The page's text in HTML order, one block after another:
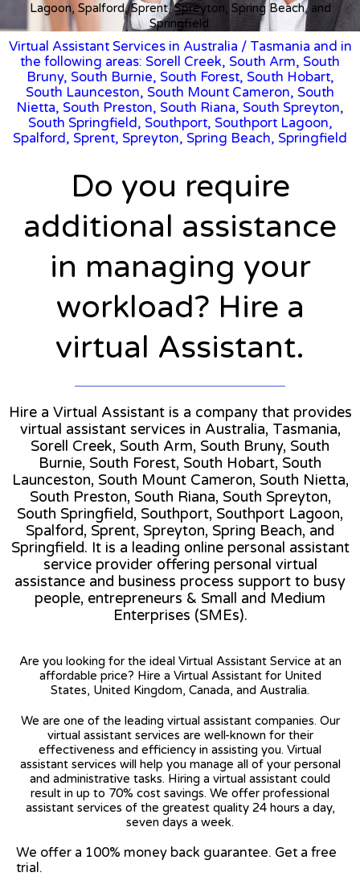
Lagoon, Spalford, Sprent, Spreyton, Spring Beach, and
Springfield.
Virtual Assistant Services in Australia / Tasmania and in
the following areas: Sorell Creek, South Arm, South
Bruny, South Burnie, South Forest, South Hobart,
South Launceston, South Mount Cameron, South
Nietta, South Preston, South Riana, South Spreyton,
South Springfield, Southport, Southport Lagoon,
Spalford, Sprent, Spreyton, Spring Beach, Springfield
Do you require
additional assistance
in managing your
workload? Hire a
virtual Assistant.
Hire a Virtual Assistant is a company that provides
virtual assistant services in Australia, Tasmania,
Sorell Creek, South Arm, South Bruny, South
Burnie, South Forest, South Hobart, South
Launceston, South Mount Cameron, South Nietta,
South Preston, South Riana, South Spreyton,
South Springfield, Southport, Southport Lagoon,
Spalford, Sprent, Spreyton, Spring Beach, and
Springfield. It is a leading online personal assistant
service provider offering personal virtual
assistance and business process support to busy
people, entrepreneurs & Small and Medium
Enterprises (SMEs).
Are you looking for the ideal Virtual Assistant Service at an
affordable price? Hire a Virtual Assistant for United
States, United Kingdom, Canada, and Australia.
We are one of the leading virtual assistant companies. Our
virtual assistant services are well-known for their
effectiveness and efficiency in assisting you. Virtual
assistant services will help you manage all of your personal
and administrative tasks. Hiring a virtual assistant could
result in up to 70% cost savings. We offer professional
assistant services of the greatest quality 24 hours a day,
seven days a week.
We offer a 100% money back guarantee. Get a free
trial.